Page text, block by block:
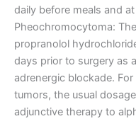
daily before meals and
Pheochromocytoma:
propranolol
days prior to surgery as
adrenergic blockade.
tumors, the usual
adjunctive therapy to